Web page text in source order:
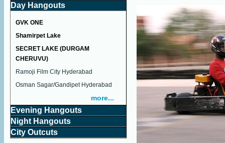
Day Hangouts
GVK ONE
Shamirpet Lake
SECRET LAKE (DURGAM
CHERUVU)
Ramoji Film City Hyderabad
Osman Sagar/Gandipet Hyderabad
more...
Evening Hangouts
Night Hangouts
City Outcuts